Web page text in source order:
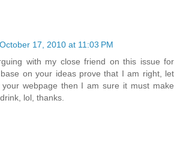
October 17, 2010 at 11:03 PM
with my close friend on this issue for
on your ideas prove that I am right, let
webpage then I am sure it must make
lol, thanks.